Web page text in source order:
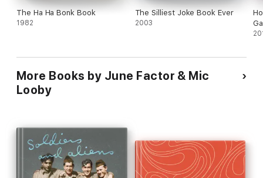
The Ha Ha Bonk Book
1982
The Silliest Joke Book Ever
2003
More Books by June Factor & Mic
Looby